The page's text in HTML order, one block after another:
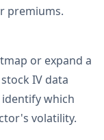
premiums.
or expand a
IV data
which
volatility.